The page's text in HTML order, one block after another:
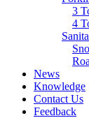
3
4
News
Knowledge
Contact Us
Feedback